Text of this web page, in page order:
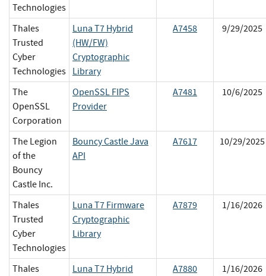
Technologies
Thales
Trusted
Cyber
Technologies
Luna T7 Hybrid
(HW/FW)
Cryptographic
Library
A7458 9/29/2025
The
OpenSSL
Corporation
OpenSSL FIPS
Provider
A7481 10/6/2025
The Legion
of the
Bouncy
Castle Inc.
Bouncy Castle Java
API
A7617 10/29/2025
Thales
Trusted
Cyber
Technologies
Luna T7 Firmware
Cryptographic
Library
A7879 1/16/2026
Thales
Luna T7 Hybrid
A7880 1/16/2026